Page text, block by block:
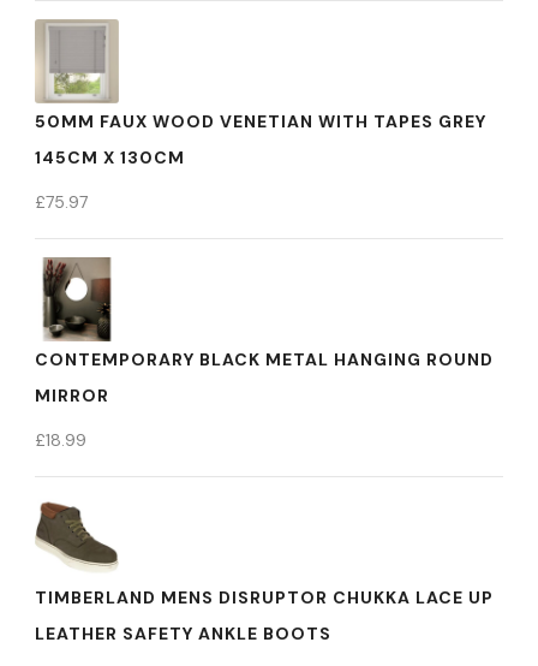
50MM FAUX WOOD VENETIAN WITH TAPES GREY
145CM X 130CM
£75.97
CONTEMPORARY BLACK METAL HANGING ROUND
MIRROR
£18.99
TIMBERLAND MENS DISRUPTOR CHUKKA LACE UP
LEATHER SAFETY ANKLE BOOTS